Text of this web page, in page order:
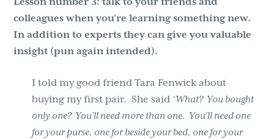
colleagues when you’re learning something new.
In addition to experts they can give you valuable
insight (pun again intended).
I told my good friend Tara Fenwick about
buying my first pair. She said ‘What? You bought
only one? You’ll need more than one. You’ll need one
for your purse, one for beside your bed, one for your